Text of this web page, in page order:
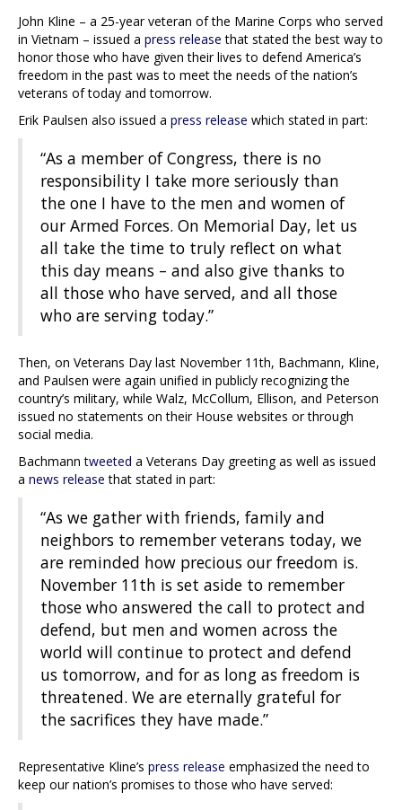
John Kline – a 25-year veteran of the Marine Corps who served
in Vietnam – issued a press release that stated the best way to
honor those who have given their lives to defend America’s
freedom in the past was to meet the needs of the nation’s
veterans of today and tomorrow.
Erik Paulsen also issued a press release which stated in part:
“As a member of Congress, there is no
responsibility I take more seriously than
the one I have to the men and women of
our Armed Forces. On Memorial Day, let us
all take the time to truly reflect on what
this day means – and also give thanks to
all those who have served, and all those
who are serving today.”
Then, on Veterans Day last November 11th, Bachmann, Kline,
and Paulsen were again unified in publicly recognizing the
country’s military, while Walz, McCollum, Ellison, and Peterson
issued no statements on their House websites or through
social media.
Bachmanntweeted a Veterans Day greeting as well as issued
a news release that stated in part:
“As we gather with friends, family and
neighbors to remember veterans today, we
are reminded how precious our freedom is.
November 11th is set aside to remember
those who answered the call to protect and
defend, but men and women across the
world will continue to protect and defend
us tomorrow, and for as long as freedom is
threatened. We are eternally grateful for
the sacrifices they have made.”
Representative Kline’s press release emphasized the need to
keep our nation’s promises to those who have served: